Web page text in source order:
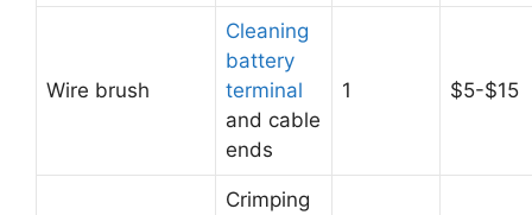
Wire brush
Cleaning
battery
terminal
and cable
ends
1 $5-$15
Crimping